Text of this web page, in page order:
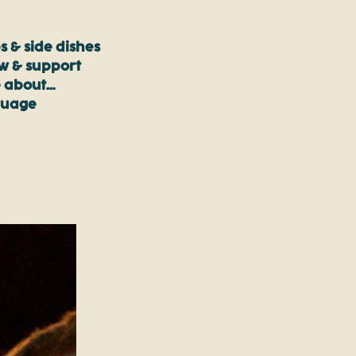
& side dishes
& support
about…